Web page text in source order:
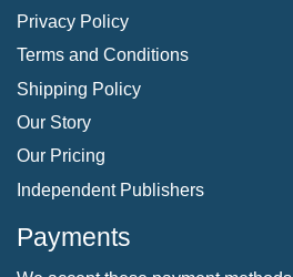
Privacy Policy
Terms and Conditions
Shipping Policy
Our Story
Our Pricing
Independent Publishers
Payments